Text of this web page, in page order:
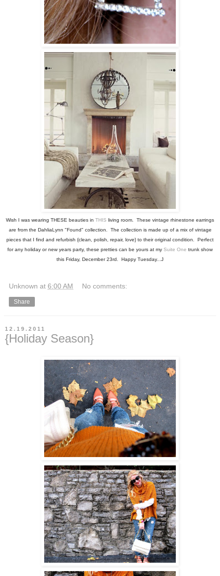
Wish I was wearing THESE beauties in THIS living room. These vintage rhinestone earrings
are from the DahliaLynn "Found" collection. The collection is made up of a mix of vintage
pieces that I find and refurbish {clean, polish, repair, love} to their original condition. Perfect
for any holiday or new years party, these pretties can be yours at my Suite One trunk show
this Friday, December 23rd. Happy Tuesday...J
Unknown at 6:00 AM No comments:
Share
12.19.2011
{Holiday Season}